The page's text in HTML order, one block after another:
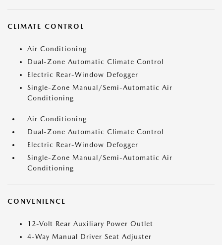
CLIMATE CONTROL
Air Conditioning
Dual-Zone Automatic Climate Control
Electric Rear-Window Defogger
Single-Zone Manual/Semi-Automatic Air
Conditioning
Air Conditioning
Dual-Zone Automatic Climate Control
Electric Rear-Window Defogger
Single-Zone Manual/Semi-Automatic Air
Conditioning
CONVENIENCE
12-Volt Rear Auxiliary Power Outlet
4-Way Manual Driver Seat Adjuster